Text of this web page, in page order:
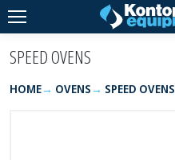
SPEED OVENS
HOME OVENS SPEED OVENS